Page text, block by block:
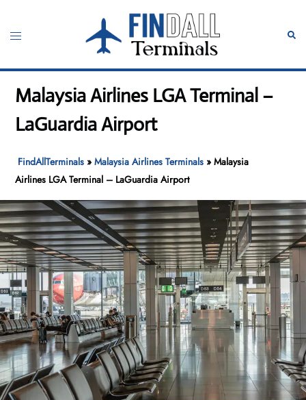
content
Toggle
Malaysia Airlines LGA Terminal –
LaGuardia Airport
FindAllTerminals »Malaysia Airlines Terminals »Malaysia
Airlines LGA Terminal – LaGuardia Airport